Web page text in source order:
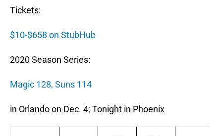
Tickets:
$10-$658 on StubHub
2020 Season Series:
Magic 128, Suns 114
in Orlando on Dec. 4; Tonight in Phoenix